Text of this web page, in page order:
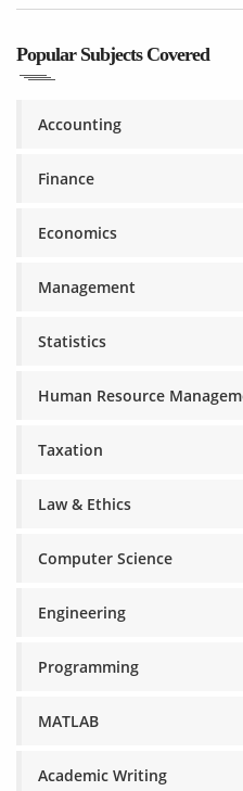
Popular Subjects Covered
Accounting
Finance
Economics
Management
Statistics
Human Resource
Taxation
Law & Ethics
Computer Science
Engineering
Programming
MATLAB
Academic Writing